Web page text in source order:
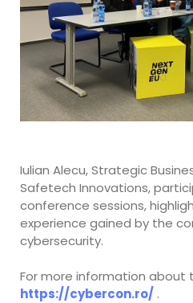
Iulian Alecu, Strategic
Safetech Innovations,
conference sessions,
experience gained by the
cybersecurity.
For more information about
https://cybercon.ro/ .